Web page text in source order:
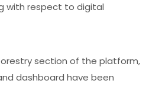
with respect to digital
section of the platform,
dashboard have been